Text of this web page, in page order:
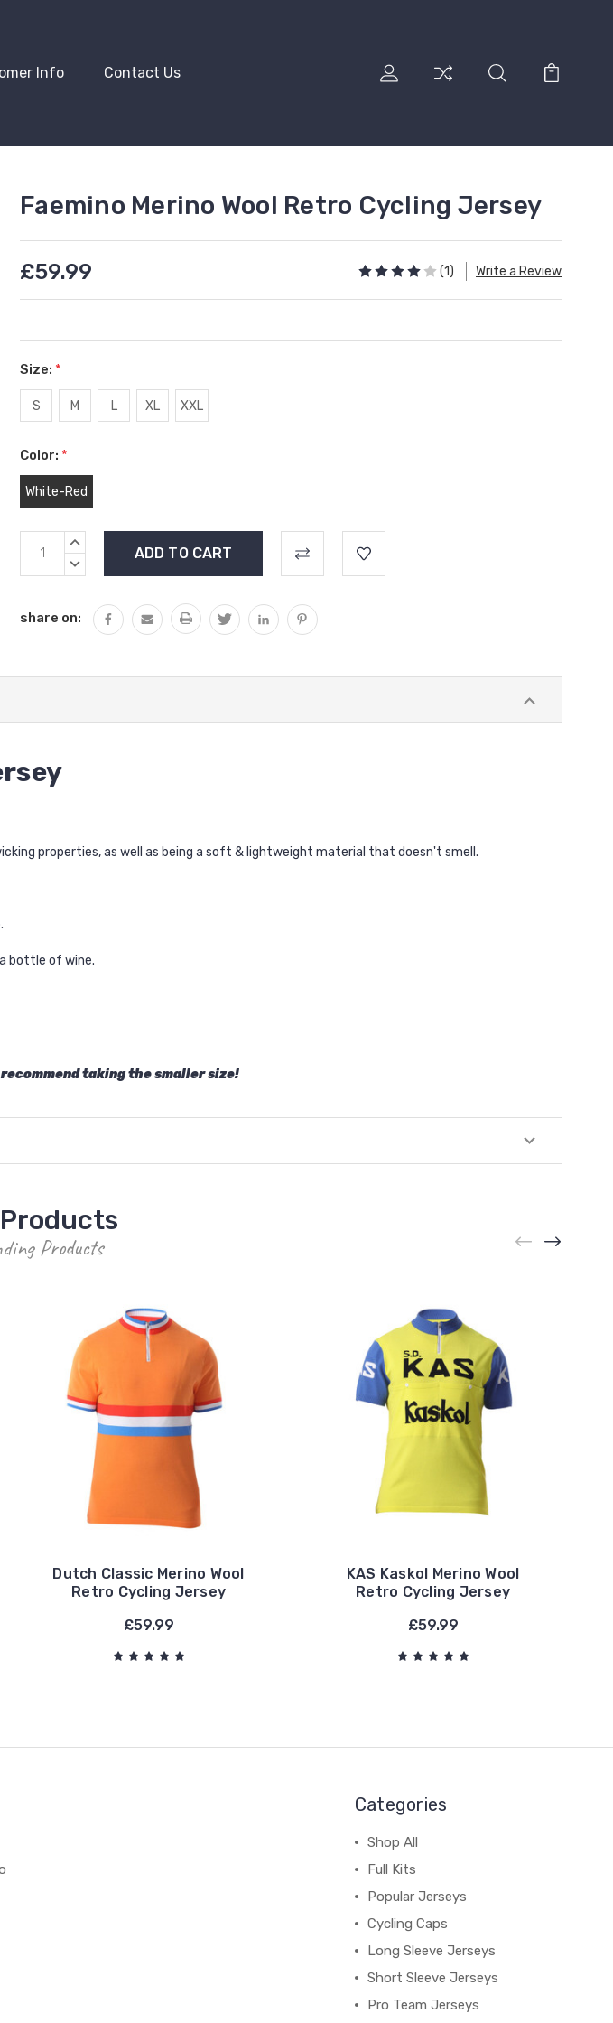
Info Contact Us
Faemino Merino Wool Retro Cycling Jersey
£59.99 (1) Write a Review
Size: *
S M L XL XXL
Color: *
White-Red
Current
Stock:
INCREASE
DECREASE
share on:
properties, as well as being a soft & lightweight material that doesn't smell.
bottle of wine.
taking the smaller size!
Products
Dutch Classic Merino Wool
Retro Cycling Jersey
£59.99
KAS Kaskol Merino Wool
Retro Cycling Jersey
£59.99
Categories
Shop All
Full Kits
Popular Jerseys
Cycling Caps
Long Sleeve Jerseys
Short Sleeve Jerseys
Pro Team Jerseys